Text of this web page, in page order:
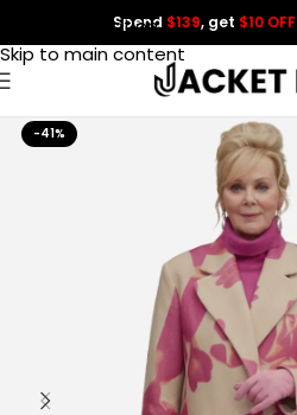
Skip to navigation
Skip to main content
Spend $139, get $10 OFF
-41%